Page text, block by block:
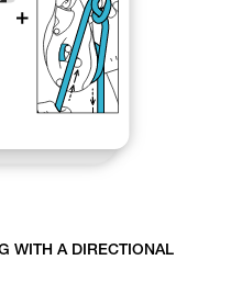
WITH A DIRECTIONAL